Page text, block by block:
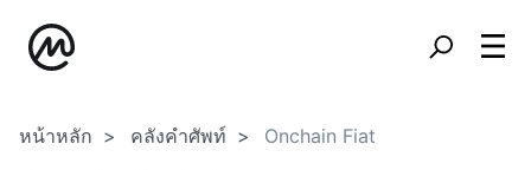
หน้าหลัก คลังคำศัพท์ Onchain Fiat